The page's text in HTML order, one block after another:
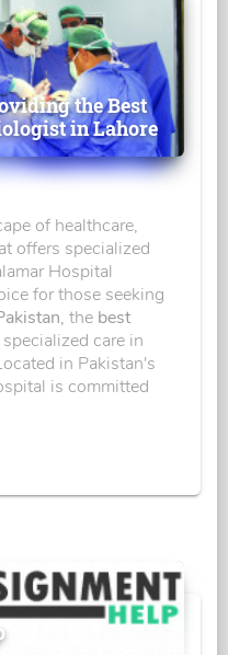
the Best
in Lahore
of healthcare,
offers specialized
Hospital
for those seeking
, the best
care in
in Pakistan's
is committed